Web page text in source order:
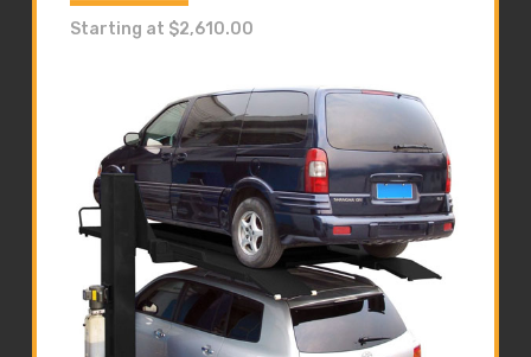
Starting at $2,610.00